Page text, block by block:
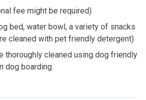
fee might be required)
bed, water bowl, a variety of snacks
cleaned with pet friendly detergent)
thoroughly cleaned using dog friendly
dog boarding.